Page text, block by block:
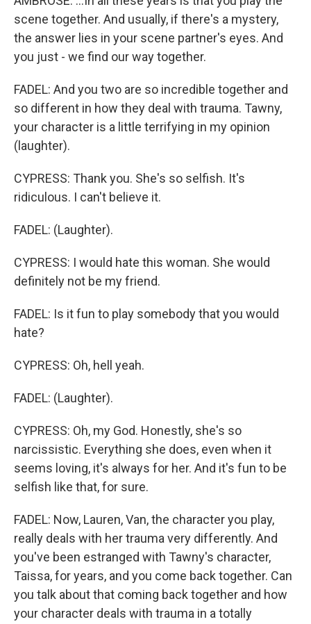
scene together. And usually, if there's a mystery,
the answer lies in your scene partner's eyes. And
you just - we find our way together.
FADEL: And you two are so incredible together and
so different in how they deal with trauma. Tawny,
your character is a little terrifying in my opinion
(laughter).
CYPRESS: Thank you. She's so selfish. It's
ridiculous. I can't believe it.
FADEL: (Laughter).
CYPRESS: I would hate this woman. She would
definitely not be my friend.
FADEL: Is it fun to play somebody that you would
hate?
CYPRESS: Oh, hell yeah.
FADEL: (Laughter).
CYPRESS: Oh, my God. Honestly, she's so
narcissistic. Everything she does, even when it
seems loving, it's always for her. And it's fun to be
selfish like that, for sure.
FADEL: Now, Lauren, Van, the character you play,
really deals with her trauma very differently. And
you've been estranged with Tawny's character,
Taissa, for years, and you come back together. Can
you talk about that coming back together and how
your character deals with trauma in a totally